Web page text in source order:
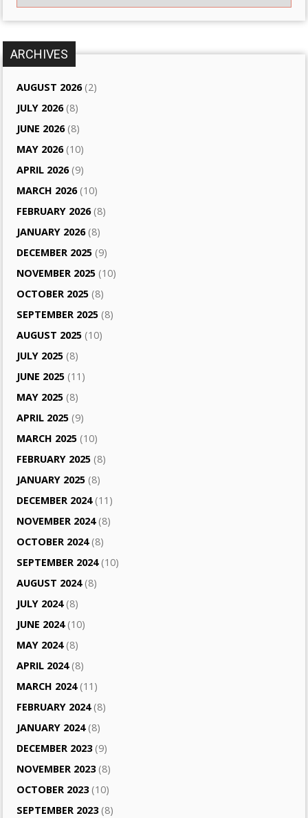
ARCHIVES
AUGUST 2026(2)
JULY 2026(8)
JUNE 2026(8)
MAY 2026(10)
APRIL 2026(9)
MARCH 2026(10)
FEBRUARY 2026(8)
JANUARY 2026(8)
DECEMBER 2025 (9)
NOVEMBER 2025 (10)
OCTOBER 2025 (8)
SEPTEMBER 2025 (8)
AUGUST 2025 (10)
JULY 2025 (8)
JUNE 2025 (11)
MAY 2025 (8)
APRIL 2025 (9)
MARCH 2025 (10)
FEBRUARY 2025 (8)
JANUARY 2025 (8)
DECEMBER 2024(11)
NOVEMBER 2024(8)
OCTOBER 2024(8)
SEPTEMBER 2024(10)
AUGUST 2024(8)
JULY 2024(8)
JUNE 2024(10)
MAY 2024(8)
APRIL 2024(8)
MARCH 2024(11)
FEBRUARY 2024(8)
JANUARY 2024(8)
DECEMBER 2023(9)
NOVEMBER 2023(8)
OCTOBER 2023(10)
SEPTEMBER 2023(8)